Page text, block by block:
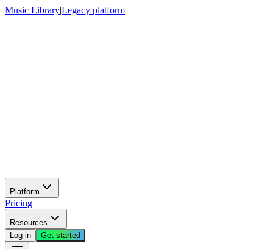
Music Library|Legacy platform
Platform
Pricing
Resources
Log in
Get started